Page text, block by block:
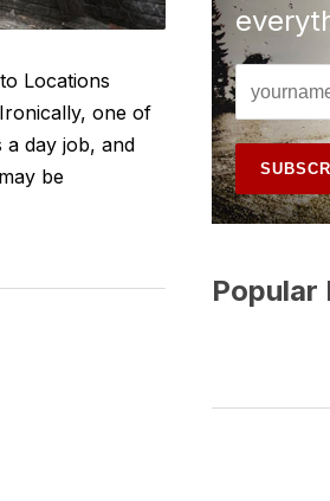
Locations
one of
day job, and
be
Popular